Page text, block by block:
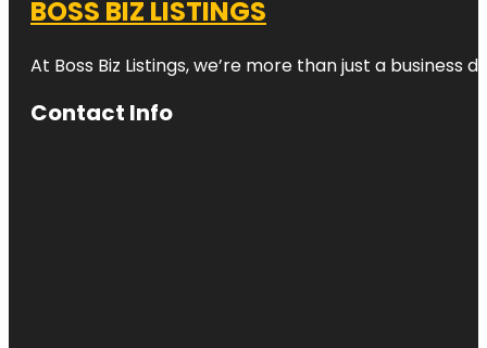
BOSS BIZ LISTINGS
At Boss Biz Listings, we’re more than just a
Contact Info